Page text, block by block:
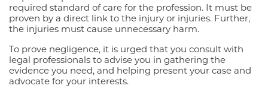
required standard of care for the profession. It must be
proven by a direct link to the injury or injuries. Further,
the injuries must cause unnecessary harm.
To prove negligence, it is urged that you consult with
legal professionals to advise you in gathering the
evidence you need, and helping present your case and
advocate for your interests.